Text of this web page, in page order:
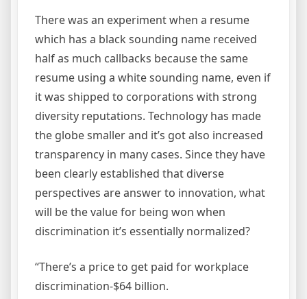
There was an experiment when a resume
which has a black sounding name received
half as much callbacks because the same
resume using a white sounding name, even if
it was shipped to corporations with strong
diversity reputations. Technology has made
the globe smaller and it’s got also increased
transparency in many cases. Since they have
been clearly established that diverse
perspectives are answer to innovation, what
will be the value for being won when
discrimination it’s essentially normalized?
“There’s a price to get paid for workplace
discrimination-$64 billion.